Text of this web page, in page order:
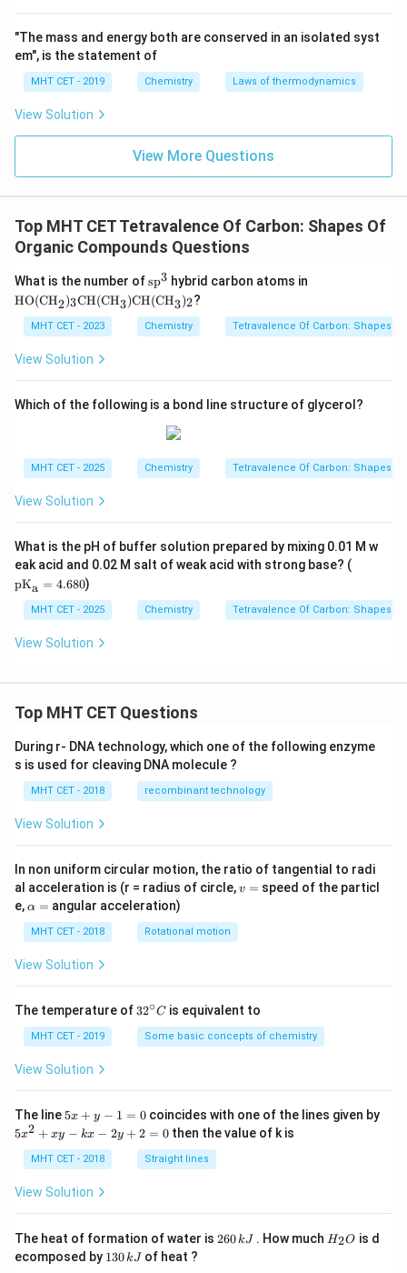
"The mass and energy both are conserved in an isolated syst
em", is the statement of
MHT CET - 2019 Chemistry Laws of thermodynamics
View Solution
View More Questions
Top MHT CET Tetravalence Of Carbon: Shapes Of
Organic Compounds Questions
What is the number of\te
xt
{s
p}
^
sp3 hybrid carbon atoms in
H}_
{2})
H(C
t{C
H(C
{2}
HO(CH2)3CH(CH3)CH(CH3)2?
MHT CET - 2023 Chemistry Tetravalence Of Carbon: Shapes
View Solution
Which of the following is a bond line structure of glycerol?
MHT CET - 2025 Chemistry Tetravalence Of Carbon: Shapes
View Solution
What is the pH of buffer solution prepared by mixing 0.01 M w
eak acid and 0.02 M salt of weak acid with strong base? (
{\te
xt
pKa = 4.680)
MHT CET - 2025 Chemistry Tetravalence Of Carbon: Shapes
View Solution
Top MHT CET Questions
During r- DNA technology, which one of the following enzyme
s is used for cleaving DNA molecule ?
MHT CET - 2018 recombinant technology
View Solution
In non uniform circular motion, the ratio of tangential to radi
al acceleration is (r = radius of circle,v
v = speed of the particl
e,\a
h
a
=
α = angular acceleration)
MHT CET - 2018 Rotational motion
View Solution
The temperature of 32
{\c
ir
32∘C is equivalent to
MHT CET - 2019 Some basic concepts of chemistry
View Solution
The line 5
y
-
=
5x + y − 1 = 0coincides with one of the lines given by
5
+
-
k
x
5x2 + xy − kx − 2y + 2 = 0 then the value of k is
MHT CET - 2018 Straight lines
View Solution
The heat of formation of water is 2
260kJ . How much H
H2O is d
ecomposed by 1130kJ of heat ?